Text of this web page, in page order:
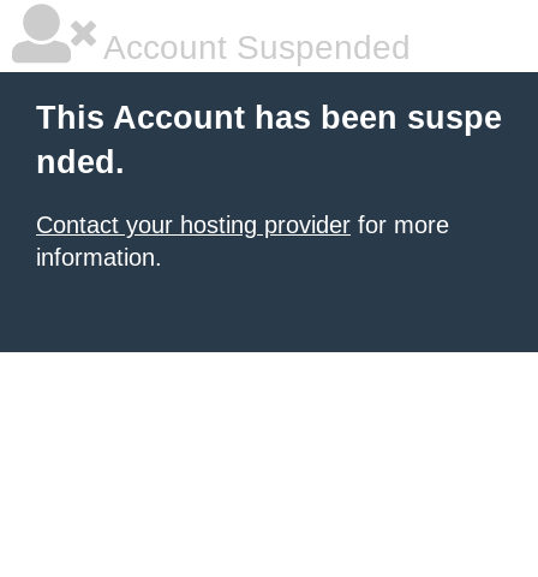
Account Suspended
This Account has been suspe
nded.
Contact your hosting provider for more
information.